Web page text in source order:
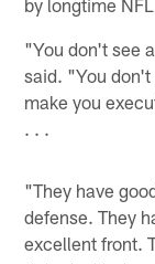
"You don't see
said. "You don't
make you
. . .
"They have
defense. They
excellent front.